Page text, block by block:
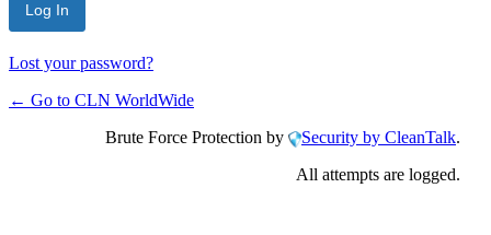
Lost your password?
← Go to CLN WorldWide
Brute Force Protection by
Security by CleanTalk.
All attempts are logged.